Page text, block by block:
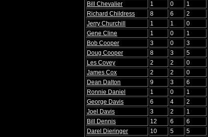
Bill Chevalier
1 0
1
Richard Childress
8 6
2
Jerry Churchill
1 1
0
Gene Cline
1 0
1
Bob Cooper
3 0
3
Doug Cooper
8 3
5
Les Covey
2 2
0
James Cox
2 2
0
Dean Dalton
9 3
6
Ronnie Daniel
1 0
1
George Davis
6 4
2
Joel Davis
3 2
1
Bill Dennis
12 6
6
Darel Dieringer
10 5
5